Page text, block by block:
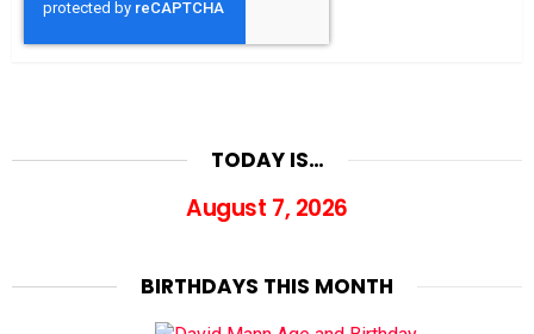
TODAY IS…
August 7, 2026
BIRTHDAYS THIS MONTH